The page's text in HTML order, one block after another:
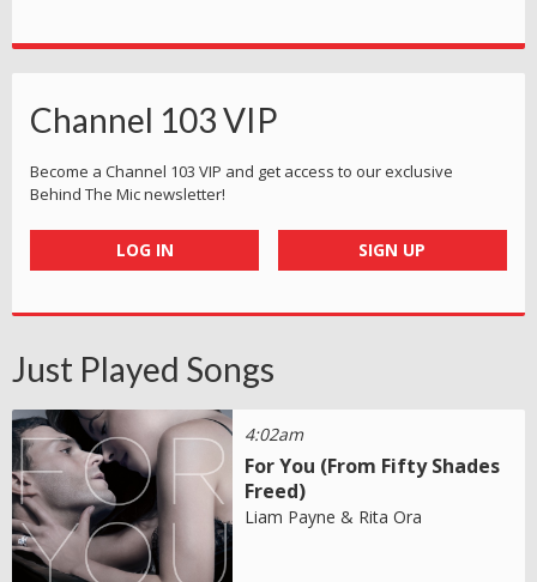
Channel 103 VIP
Become a Channel 103 VIP and get access to our exclusive
Behind The Mic newsletter!
LOG IN SIGN UP
Just Played Songs
4:02am
For You (From Fifty Shades
Freed)
Liam Payne & Rita Ora